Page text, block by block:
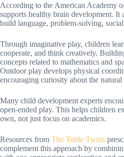
According to the American Academy
supports healthy brain development. It
build language, problem-solving,
Through imaginative play, children
cooperate, and think creatively.
concepts related to mathematics and
Outdoor play develops physical
encouraging curiosity about the
Many child development experts
open-ended play. This helps children
own, not just focus on academics.
Resources from The Tuttle Twins
complement this approach by